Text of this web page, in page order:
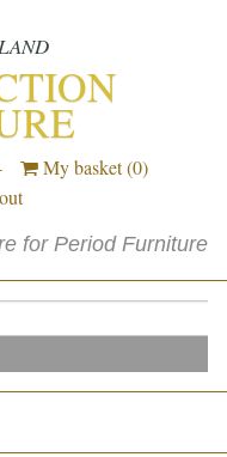
My basket(0)
for Period Furniture